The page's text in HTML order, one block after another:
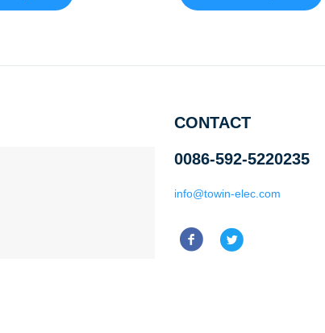
CONTACT
0086-592-5220235
info@towin-elec.com